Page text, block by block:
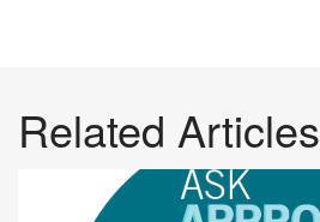
Related Articles